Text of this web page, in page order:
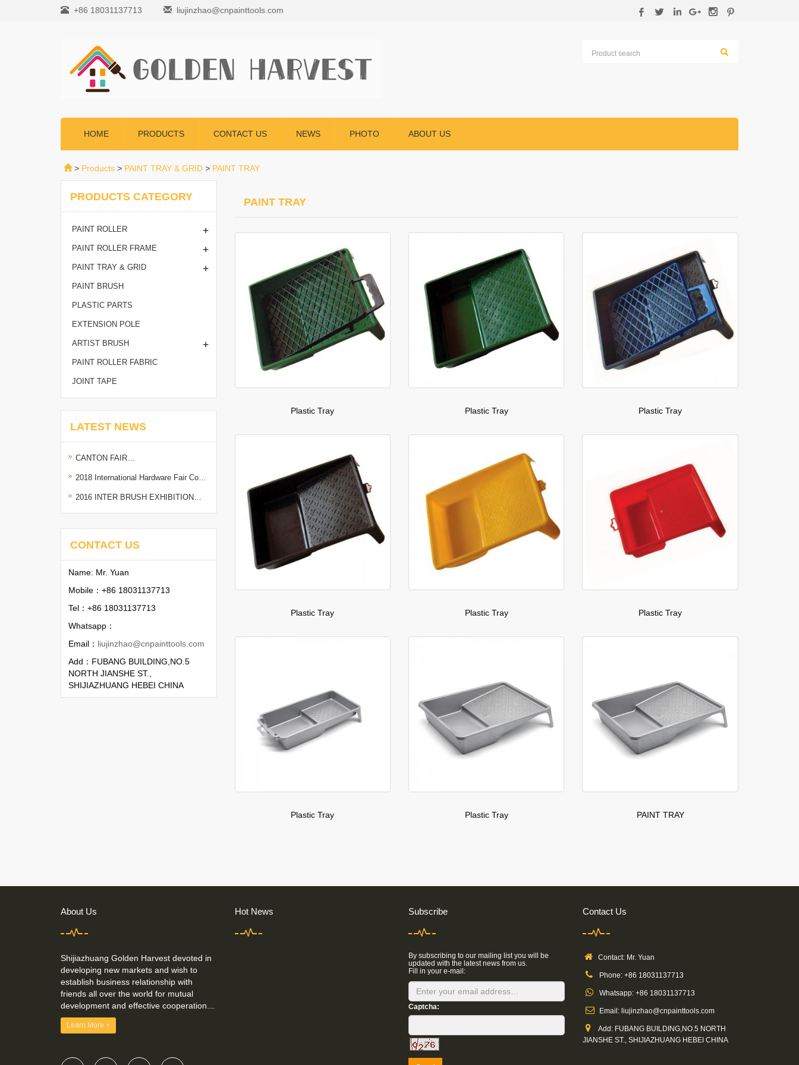
+86 18031137713 liujinzhao@cnpainttools.com
HOME PRODUCTS CONTACT US NEWS PHOTO ABOUT US
> Products > PAINT TRAY & GRID > PAINT TRAY
PAINT TRAY
Plastic Tray Plastic Tray Plastic Tray
Plastic Tray Plastic Tray Plastic Tray
Plastic Tray Plastic Tray PAINT TRAY
PRODUCTS CATEGORY
PAINT ROLLER +
PAINT ROLLER FRAME +
PAINT TRAY & GRID +
PAINT BRUSH
PLASTIC PARTS
EXTENSION POLE
ARTIST BRUSH +
PAINT ROLLER FABRIC
JOINT TAPE
LATEST NEWS
CANTON FAIR…
2018 International Hardware Fair Co…
2016 INTER BRUSH EXHIBITION…
CONTACT US
Name: Mr. Yuan
Mobile：+86 18031137713
Tel：+86 18031137713
Whatsapp：
Email： liujinzhao@cnpainttools.com
Add：FUBANG BUILDING,NO.5
NORTH JIANSHE ST.,
SHIJIAZHUANG HEBEI CHINA
About Us
Shijiazhuang Golden Harvest devoted in
developing new markets and wish to
establish business relationship with
friends all over the world for mutual
development and effective cooperation. ...
Learn More +
Hot News Subscribe
By subscribing to our mailing list you will be
updated with the latest news from us.
Fill in your e-mail:
Captcha:
Contact Us
Contact: Mr. Yuan
Phone: +86 18031137713
Whatsapp: +86 18031137713
Email: liujinzhao@cnpainttools.com
Add: FUBANG BUILDING,NO.5 NORTH
JIANSHE ST., SHIJIAZHUANG HEBEI CHINA